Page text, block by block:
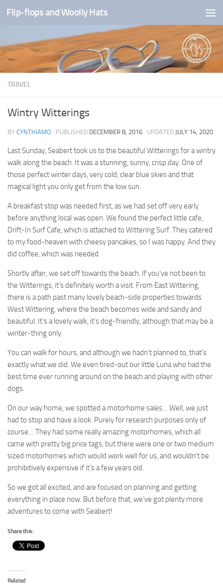
Skip to content
Flip-flops and Woolly Hats
TRAVEL
Wintry Witterings
BY CYNTHIAMO · PUBLISHED DECEMBER 8, 2016 · UPDATED JULY 14, 2020
Last Sunday, Seabert took us to the beautiful Witterings for a wintry
walk along the beach. It was a stunning, sunny, crisp day. One of
those perfect winter days, very cold, clear blue skies and that
magical light you only get from the low sun.
A breakfast stop was needed first, as we had set off very early
before anything local was open. We found the perfect little cafe,
Drift-In Surf Cafe, which is attached to Wittering Surf. They catered
to my food-heaven with cheesy pancakes, so I was happy. And they
did coffee, which was needed.
Shortly after, we set off towards the beach. If you’ve not been to
the Witterings, it’s definitely worth a visit. From East Wittering,
there is a path past many lovely beach-side properties towards
West Wittering, where the beach becomes wide and sandy and
beautiful. It’s a lovely walk, it’s dog-friendly, although that may be a
winter-thing only.
You can walk for hours, and although we hadn’t planned to, that’s
exactly what we did. We even tired-out our little Luna who had the
best time ever running around on the beach and playing with other
dogs.
On our way home, we spotted a motorhome sales… Well, we just
had to stop and have a look. Purely for research purposes only of
course… They had some really amazing motorhomes, which all
came with pretty big price tags, but there were one or two medium
sized motorhomes which would work well for us, and wouldn’t be
prohibitively expensive if it’s a few years old.
So we got all excited, and are focused on planning and getting
everything in place now. But before that, we’ve got plenty more
adventures to come with Seabert!
Share this:
Related